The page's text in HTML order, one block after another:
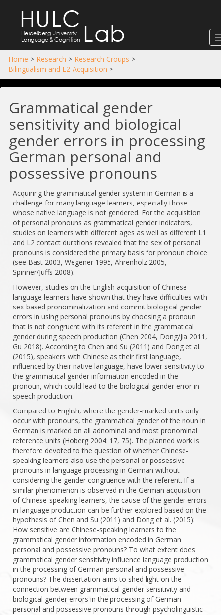
HULC
Lab
Heidelberg University
Language&Cognition
Home > Research > Research Groups >
Bilingualism and L2-Acquisition >
Grammatical gender
sensitivity and biological
gender errors in processing
German personal and
possessive pronouns
Acquiring the grammatical gender system in German is a
challenge for many language learners, especially those
whose native language is not gendered. For the acquisition
of personal pronouns as grammatical gender indicators,
studies on learners with different ages as well as different L1
and L2 contact durations revealed that the sex of personal
pronouns is considered the primary basis for pronoun choice
(see Bast 2003, Wegener 1995, Ahrenholz 2005,
Spinner/Juffs 2008).
However, studies on the English acquisition of Chinese
language learners have shown that they have difficulties with
sex-based pronominalization and commit biological gender
errors in using personal pronouns by choosing a pronoun
that is not congruent with its referent in the grammatical
gender during speech production (Chen 2004, Dong/Jia 2011,
Gu 2018). According to Chen and Su (2011) and Dong et al.
(2015), speakers with Chinese as their first language,
influenced by their native language, have lower sensitivity to
the grammatical gender information encoded in the
pronoun, which could lead to the biological gender error in
speech production.
Compared to English, where the gender-marked units only
occur with pronouns, the grammatical gender of the noun in
German is marked on all adnominal and most pronominal
reference units (Hoberg 2004: 17, 75). The planned work is
therefore devoted to the question of whether Chinese-
speaking learners also use the personal or possessive
pronouns in language processing in German without
considering the gender congruence with the referent. If a
similar phenomenon is observed in the German acquisition
of Chinese-speaking learners, the cause of the gender errors
in language production can be further explored based on the
hypothesis of Chen and Su (2011) and Dong et al. (2015):
How sensitive are Chinese-speaking learners to the
grammatical gender information encoded in German
personal and possessive pronouns? To what extent does
grammatical gender sensitivity influence language production
in the processing of German personal and possessive
pronouns? The dissertation aims to shed light on the
connection between grammatical gender sensitivity and
biological gender errors in the processing of German
personal and possessive pronouns through psycholinguistic